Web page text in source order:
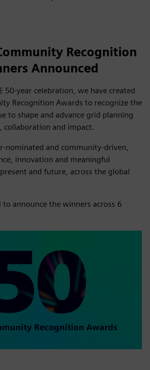
Recognition
Announced
50‑year celebration, we have created
Recognition Awards to recognize the
to shape and advance grid planning
and impact.
and community‑driven,
innovation and meaningful
and future, across the global
to announce the winners across 6